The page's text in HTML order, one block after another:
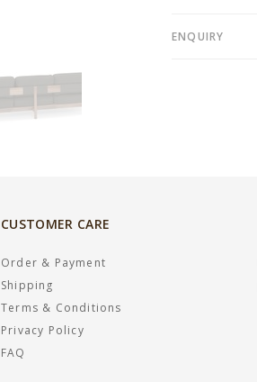
ENQUIRY
CUSTOMER CARE
Order & Payment
Shipping
Terms & Conditions
Privacy Policy
FAQ